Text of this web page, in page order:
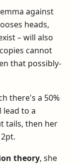
against
heads,
– will also
cannot
that possibly-
there's a 50%
lead to a
tails, then her
theory, she